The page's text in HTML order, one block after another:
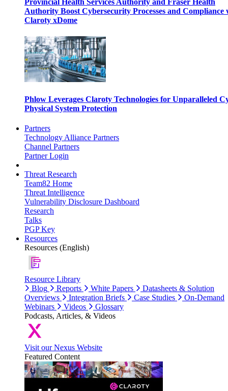
Provincial Health Services Authority and Fraser Health
Authority Boost Cybersecurity Processes and Compliance
Claroty xDome
Phlow Leverages Claroty Technologies for Unparalleled
Physical System Protection
Partners
Technology Alliance Partners
Channel Partners
Partner Login
Threat Research
Team82 Home
Threat Intelligence
Vulnerability Disclosure Dashboard
Research
Talks
PGP Key
Resources
Resources (English)
Resource Library
Blog
Reports White Papers
Datasheets & Solution
Overviews
Integration Briefs Case Studies
On-Demand
Webinars
Videos
Glossary
Podcasts, Articles, & Videos
Visit our Nexus Website
Featured Content